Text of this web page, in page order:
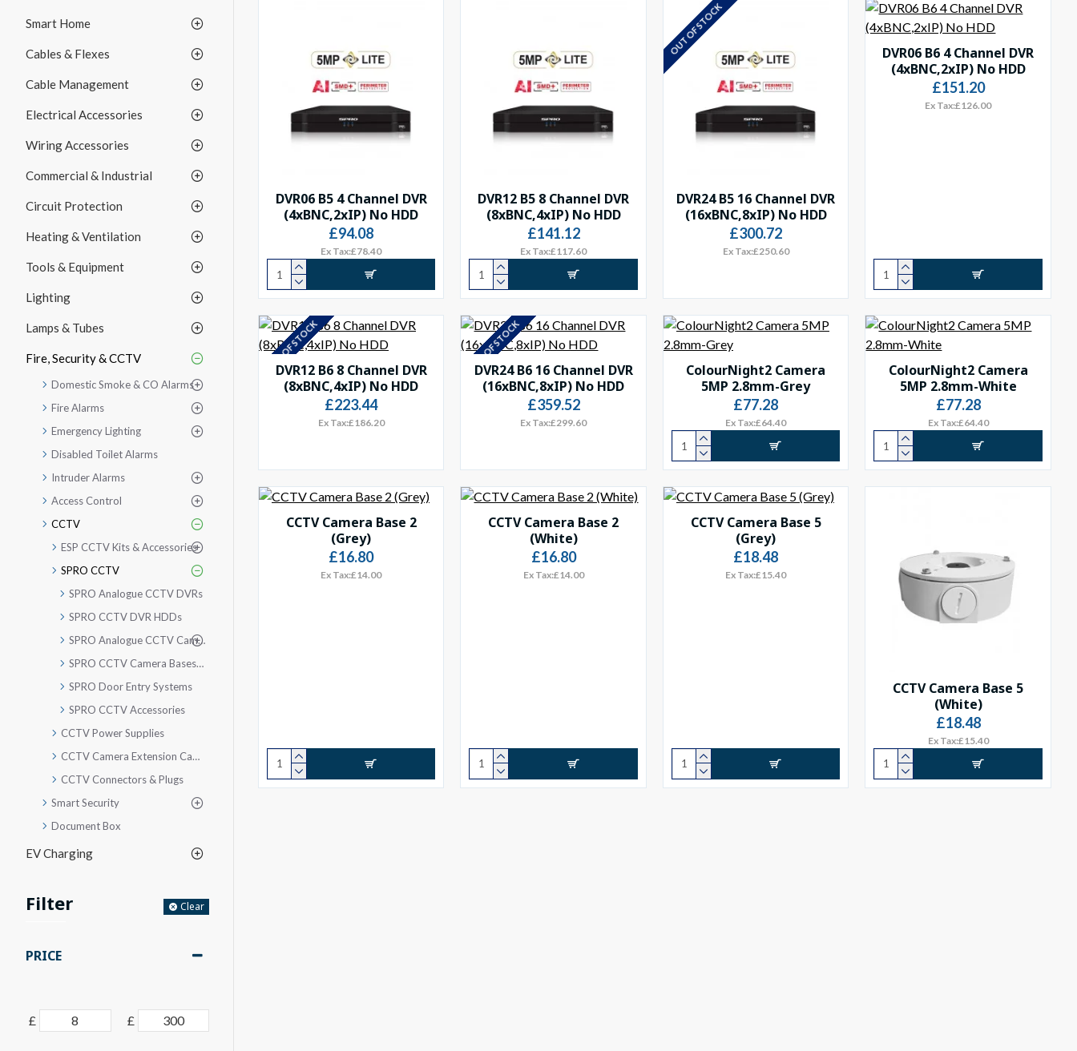
Smart Home
Cables & Flexes
Cable Management
Electrical Accessories
Wiring Accessories
Commercial & Industrial
Circuit Protection
Heating & Ventilation
Tools & Equipment
Lighting
Lamps & Tubes
Fire, Security & CCTV
Domestic Smoke & CO Alarms
Fire Alarms
Emergency Lighting
Disabled Toilet Alarms
Intruder Alarms
Access Control
CCTV
ESP CCTV Kits & Accessories
SPRO CCTV
SPRO Analogue CCTV DVRs
SPRO CCTV DVR HDDs
SPRO Analogue CCTV Cameras
SPRO CCTV Camera Bases & Brackets
SPRO Door Entry Systems
SPRO CCTV Accessories
CCTV Power Supplies
CCTV Camera Extension Cable
CCTV Connectors & Plugs
Smart Security
Document Box
EV Charging
Filter Clear
PRICE
£ £
DVR06 B5 4 Channel DVR
(4xBNC,2xIP) No HDD
£94.08
Ex Tax:£78.40
DVR12 B5 8 Channel DVR
(8xBNC,4xIP) No HDD
£141.12
Ex Tax:£117.60
OUT OF STOCK
DVR24 B5 16 Channel DVR
(16xBNC,8xIP) No HDD
£300.72
Ex Tax:£250.60
DVR06 B6 4 Channel DVR
(4xBNC,2xIP) No HDD
£151.20
Ex Tax:£126.00
OUT OF STOCK
DVR12 B6 8 Channel DVR
(8xBNC,4xIP) No HDD
£223.44
Ex Tax:£186.20
OUT OF STOCK
DVR24 B6 16 Channel DVR
(16xBNC,8xIP) No HDD
£359.52
Ex Tax:£299.60
ColourNight2 Camera
5MP 2.8mm-Grey
£77.28
Ex Tax:£64.40
ColourNight2 Camera
5MP 2.8mm-White
£77.28
Ex Tax:£64.40
CCTV Camera Base 2
(Grey)
£16.80
Ex Tax:£14.00
CCTV Camera Base 2
(White)
£16.80
Ex Tax:£14.00
CCTV Camera Base 5
(Grey)
£18.48
Ex Tax:£15.40
CCTV Camera Base 5
(White)
£18.48
Ex Tax:£15.40